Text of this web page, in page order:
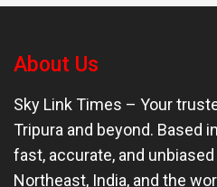
About Us
Sky Link Times – Your
Tripura and beyond. Based
fast, accurate, and
Northeast, India, and the